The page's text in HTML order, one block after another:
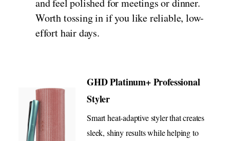
Worth tossing in if you like reliable, low-
effort hair days.
GHD Platinum+ Professional
Styler
Smart heat-adaptive styler that creates
sleek, shiny results while helping to